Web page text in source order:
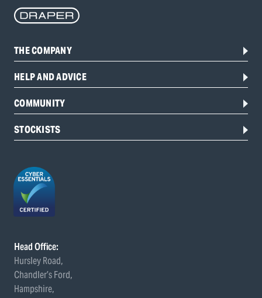
THE COMPANY
HELP AND ADVICE
COMMUNITY
STOCKISTS
Head Office:
Hursley Road,
Chandler’s Ford,
Hampshire,